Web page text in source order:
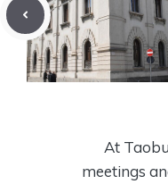
At
meetings